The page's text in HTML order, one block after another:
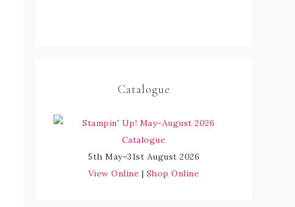
Catalogue
5th May–31st August 2026
View Online | Shop Online